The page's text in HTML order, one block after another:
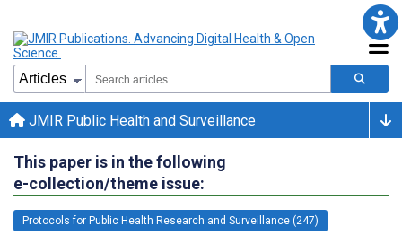
JMIR Public Health and Surveillance
This paper is in the following
e-collection/theme issue:
Protocols for Public Health Research and Surveillance (247)